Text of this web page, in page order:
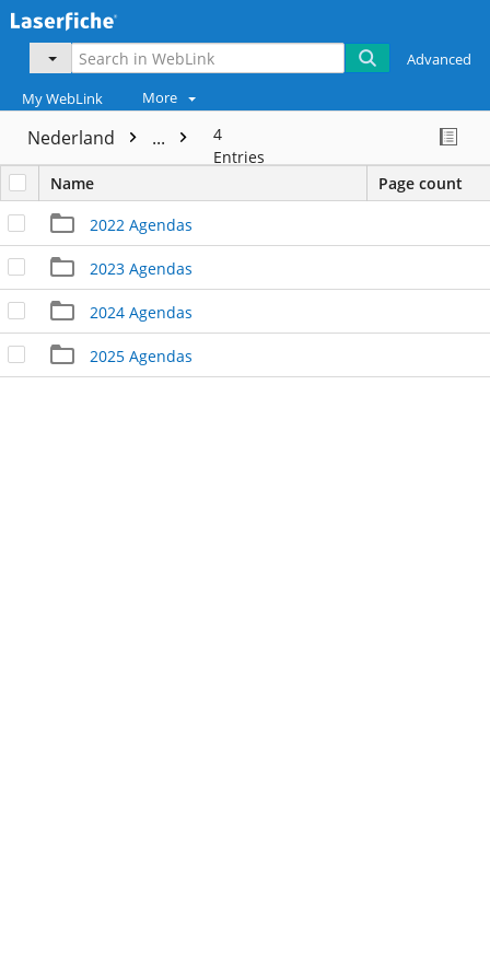
Advanced
My WebLink More
Nederland ...
4
Entries
Name
Page count
2022 Agendas
2023 Agendas
2024 Agendas
2025 Agendas